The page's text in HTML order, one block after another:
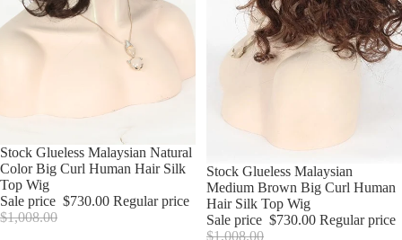
Sale
Stock Glueless Malaysian Natural
Color Big Curl Human Hair Silk
Top Wig
Sale price $730.00 Regular price
$1,008.00
Sale
Stock Glueless Malaysian
Medium Brown Big Curl Human
Hair Silk Top Wig
Sale price $730.00 Regular price
$1,008.00